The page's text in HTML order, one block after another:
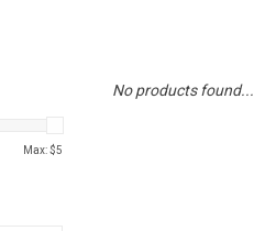
Max: $5
No products found...